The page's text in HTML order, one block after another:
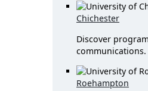
Chichester
Discover
communications.
Roehampton